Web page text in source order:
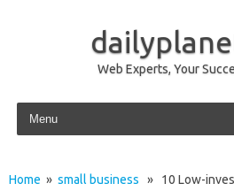
Web Experts, Your
Skip to content
Home » small business » 10 Low-